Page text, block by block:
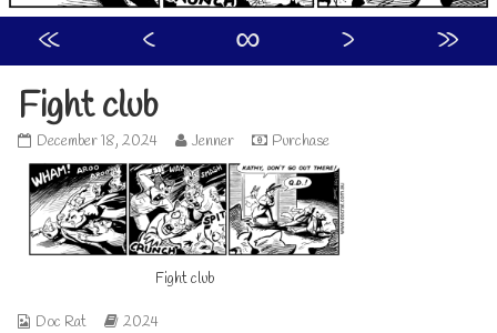
« ‹ ∞ ›
»
Fight club
Fight
club
published
on
December 18, 2024
Read
more
posts
by
the
author
of
Fight
Jenner Purchase
Fight club
Webcomic
Doc Rat
Webcomic
2024